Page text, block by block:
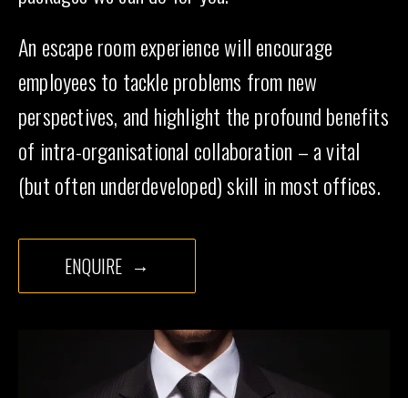
An escape room experience will encourage
employees to tackle problems from new
perspectives, and highlight the profound benefits
of intra-organisational collaboration – a vital
(but often underdeveloped) skill in most offices.
ENQUIRE